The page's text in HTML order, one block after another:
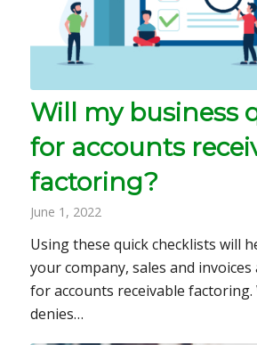
Will my business
for accounts
factoring?
June 1, 2022
Using these quick checklists will
your company, sales and
for accounts receivable
denies…